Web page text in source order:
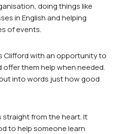
doing things like
in English and helping
of events.
Clifford with an opportunity to
them help when needed.
into words just how good
straight from the heart. It
to help someone learn